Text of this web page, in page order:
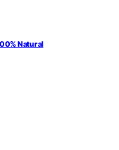
Natural